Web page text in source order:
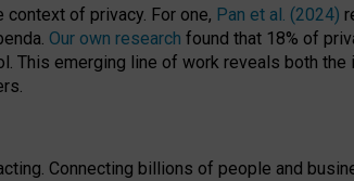
of privacy. For one, Pan et al. (2024)
Our own research found that 18% of
This emerging line of work reveals both
Connecting billions of people and